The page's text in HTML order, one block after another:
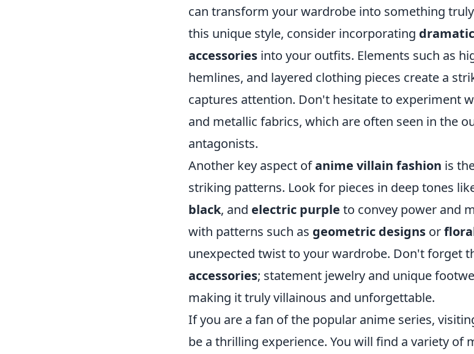
can transform your wardrobe into something
this unique style, consider incorporating
accessories into your outfits. Elements such as
hemlines, and layered clothing pieces create a
captures attention. Don't hesitate to experiment
and metallic fabrics, which are often seen in the
antagonists.
Another key aspect ofanime villain fashion is
striking patterns. Look for pieces in deep tones
black, and electric purple to convey power and
with patterns such as geometric designs or
unexpected twist to your wardrobe. Don't forget
accessories; statement jewelry and unique
making it truly villainous and unforgettable.
If you are a fan of the popular anime series,
be a thrilling experience. You will find a variety of